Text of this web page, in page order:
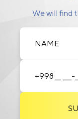
We will find